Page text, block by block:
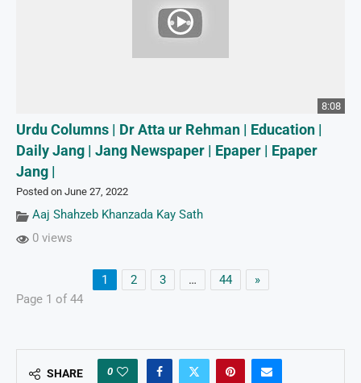
8:08
Urdu Columns | Dr Atta ur Rehman | Education |
Daily Jang | Jang Newspaper | Epaper | Epaper
Jang |
Posted on June 27, 2022
Aaj Shahzeb Khanzada Kay Sath
0 views
1 2 3 … 44
»
Page 1 of 44
SHARE 0